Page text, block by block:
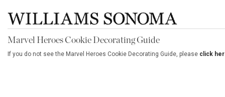
Marvel Heroes Cookie Decorating Guide
If you do not see the Marvel Heroes Cookie Decorating Guide, please click